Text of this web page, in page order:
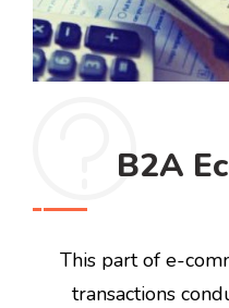
B2A
This part of e-
transactions